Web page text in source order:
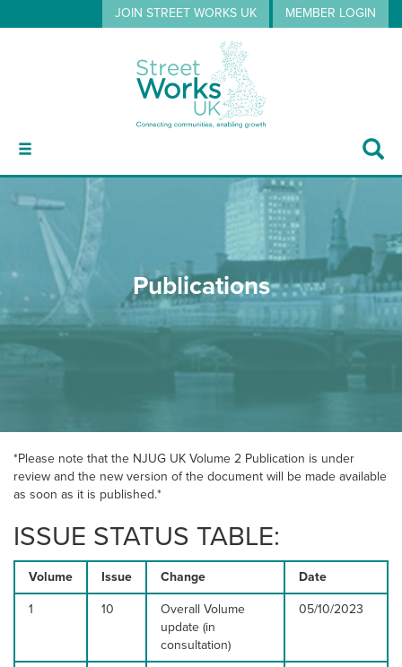
MEMBER LOGIN
JOIN STREET WORKS UK
GUIDANCE
EVENTS
NEWS
CONTACT US
Publications
*Please note that the NJUG UK Volume 2 Publication is under
review and the new version of the document will be made available
as soon as it is published.*
ISSUE STATUS TABLE:
Volume Issue Change Date
1 10
Overall Volume
update (in
consultation)
05/10/2023